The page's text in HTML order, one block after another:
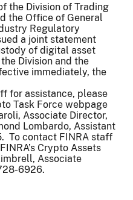
the Division of Trading
the Office of General
Regulatory
a joint statement
of digital asset
Division and the
immediately, the
for assistance, please
Task Force webpage
Associate Director,
Lombardo, Assistant
To contact FINRA staff
Crypto Assets
Associate
6926.